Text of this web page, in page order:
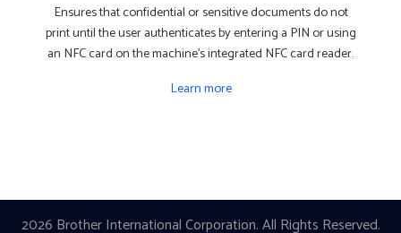
Ensures that confidential or sensitive documents do not
print until the user authenticates by entering a PIN or using
an NFC card on the machine's integrated NFC card reader.
Learn more
2026 Brother International Corporation. All Rights Reserved.